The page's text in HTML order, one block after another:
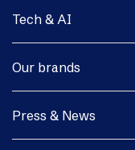
Tech & AI
Our brands
Press & News